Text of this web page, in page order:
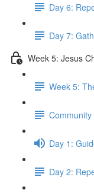
Day 6:
Day 7:
Week 5: Jesus
Week 5:
Community
Day 1:
Day 2: